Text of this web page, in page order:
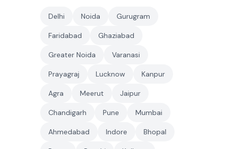
Delhi Noida Gurugram
Faridabad Ghaziabad
Greater Noida Varanasi
Prayagraj Lucknow Kanpur
Agra Meerut Jaipur
Chandigarh Pune Mumbai
Ahmedabad Indore Bhopal